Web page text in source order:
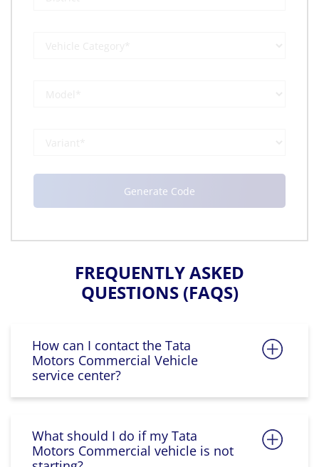
FREQUENTLY ASKED
QUESTIONS (FAQS)
How can I contact the Tata
Motors Commercial Vehicle
service center?
What should I do if my Tata
Motors Commercial vehicle is not